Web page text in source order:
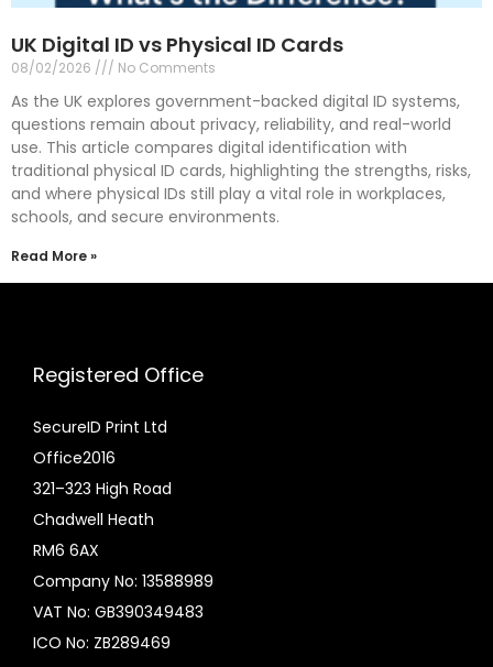
UK Digital ID vs Physical ID Cards
08/02/2026 No Comments
As the UK explores government-backed digital ID systems,
questions remain about privacy, reliability, and real-world
use. This article compares digital identification with
traditional physical ID cards, highlighting the strengths, risks,
and where physical IDs still play a vital role in workplaces,
schools, and secure environments.
Read More »
Registered Office
SecureID Print Ltd
Office2016
321–323 High Road
Chadwell Heath
RM6 6AX
Company No: 13588989
VAT No: GB390349483
ICO No: ZB289469